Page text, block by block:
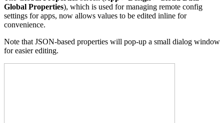
Global Properties), which is used for managing remote config
settings for apps, now allows values to be edited inline for
convenience.
Note that JSON-based properties will pop-up a small dialog window
for easier editing.